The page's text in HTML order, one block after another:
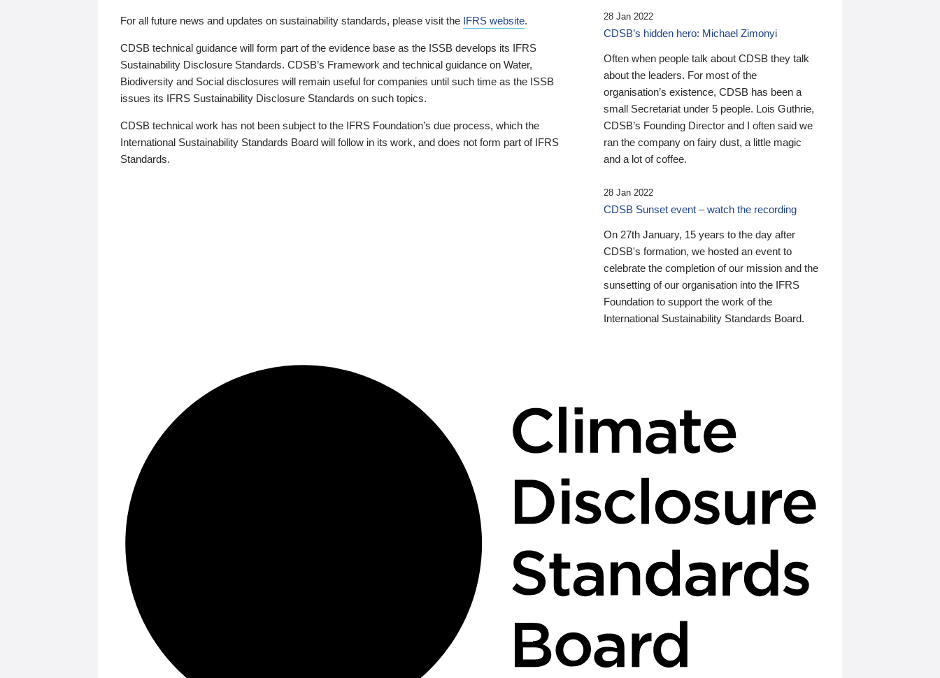
For all future news and updates on sustainability standards, please visit the IFRS website.
CDSB technical guidance will form part of the evidence base as the ISSB develops its IFRS
Sustainability Disclosure Standards. CDSB’s Framework and technical guidance on Water,
Biodiversity and Social disclosures will remain useful for companies until such time as the ISSB
issues its IFRS Sustainability Disclosure Standards on such topics.
CDSB technical work has not been subject to the IFRS Foundation’s due process, which the
International Sustainability Standards Board will follow in its work, and does not form part of IFRS
Standards.
28 Jan 2022
CDSB’s hidden hero: Michael Zimonyi
Often when people talk about CDSB they talk
about the leaders. For most of the
organisation’s existence, CDSB has been a
small Secretariat under 5 people. Lois Guthrie,
CDSB’s Founding Director and I often said we
ran the company on fairy dust, a little magic
and a lot of coffee.
28 Jan 2022
CDSB Sunset event – watch the recording
On 27th January, 15 years to the day after
CDSB's formation, we hosted an event to
celebrate the completion of our mission and the
sunsetting of our organisation into the IFRS
Foundation to support the work of the
International Sustainability Standards Board.